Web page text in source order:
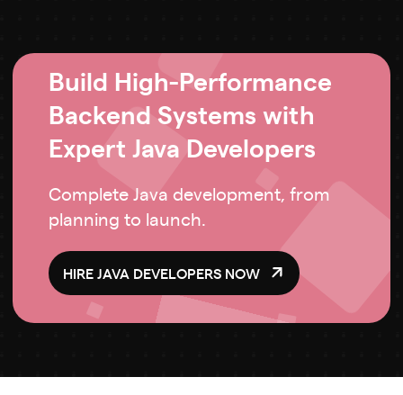
Build High-Performance
Backend Systems with
Expert Java Developers
Complete Java development, from
planning to launch.
HIRE JAVA DEVELOPERS NOW